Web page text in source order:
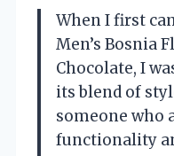
When I first
Men’s Bosnia
Chocolate, I
its blend of
someone who
functionality